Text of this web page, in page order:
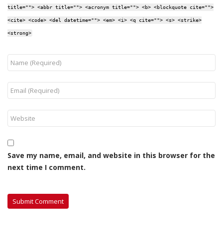
title=""> <abbr title=""> <acronym title=""> <b> <blockquote cite="">
<cite> <code> <del datetime=""> <em> <i> <q cite=""> <s> <strike>
<strong>
Save my name, email, and website in this browser for the
next time I comment.